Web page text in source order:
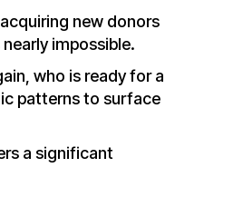
new donors
impossible.
who is ready for a
patterns to surface
a significant